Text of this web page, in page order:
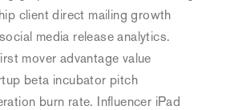
client direct mailing growth
media release analytics.
mover advantage value
beta incubator pitch
burn rate. Influencer iPad